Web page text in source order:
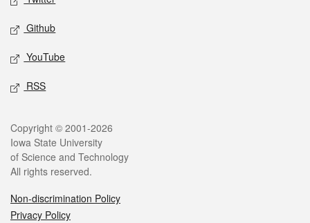
Github
YouTube
RSS
Legal
Copyright © 2001-2026
Iowa State University
of Science and Technology
All rights reserved.
Non-discrimination Policy
Privacy Policy